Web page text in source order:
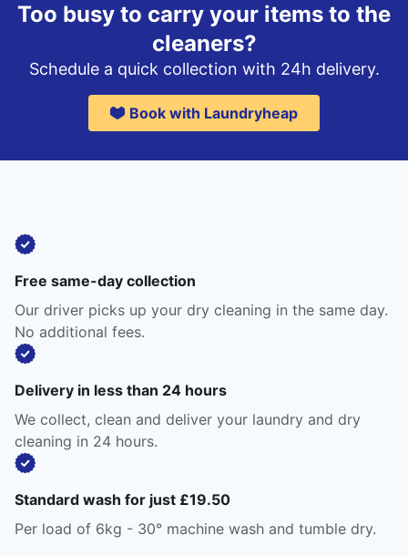
Too busy to carry your items to the
cleaners?
Schedule a quick collection with 24h delivery.
Book with Laundryheap
Free same-day collection
Our driver picks up your dry cleaning in the same day.
No additional fees.
Delivery in less than 24 hours
We collect, clean and deliver your laundry and dry
cleaning in 24 hours.
Standard wash for just £19.50
Per load of 6kg - 30° machine wash and tumble dry.